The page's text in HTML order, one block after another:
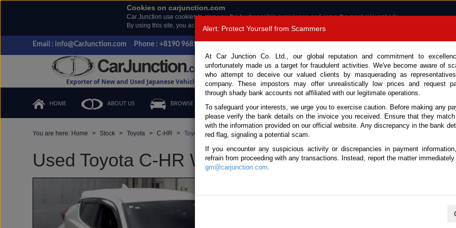
Cookies on carjunction.com
Car Junction use cookies to give you the best possible experience and serve the most relevant ads.
By using this site, you accept the use of cookies.
Read more .
Email : info@CarJunction.com Phone : +8190 9685 6566, +8180 1389 9048
Exporter of New and Used Japanese Vehicles
Call
HOME ABOUT US BROWSE STOCK CONTACT US TESTIMONIALS ORDER
You are here: Home Stock Toyota C-HR Toyota C-HR 2017 (Stock No. 135618)
Used Toyota C-HR White Automatic 2017 1.8L
Alert: Protect Yourself from Scammers
At Car Junction Co. Ltd., our global reputation and commitment to
unfortunately made us a target for fraudulent activities. We've become aware of
who attempt to deceive our valued clients by masquerading as
company. These impostors may offer unrealistically low prices and request
through shady bank accounts not affiliated with our legitimate operations.
To safeguard your interests, we urge you to exercise caution. Before making any
please verify the bank details on the invoice you received. Ensure that they
with the information provided on our official website. Any discrepancy in the bank
red flag, signaling a potential scam.
If you encounter any suspicious activity or discrepancies in payment
refrain from proceeding with any transactions. Instead, report the matter
gm@carjunction.com.